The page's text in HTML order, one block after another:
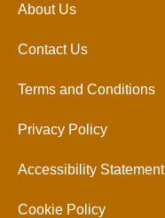
About Us
Contact Us
Terms and Conditions
Privacy Policy
Accessibility Statement
Cookie Policy